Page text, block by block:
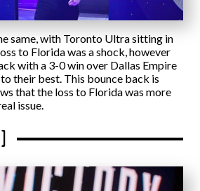
same, with Toronto Ultra sitting in
to Florida was a shock, however
with a 3-0 win over Dallas Empire
their best. This bounce back is
that the loss to Florida was more
issue.